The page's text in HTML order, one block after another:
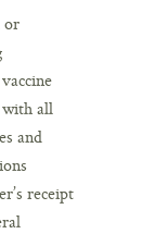
or
with all
and
receipt